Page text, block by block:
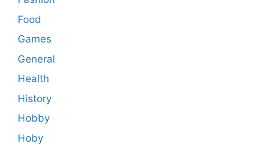
Food
Games
General
Health
History
Hobby
Hoby